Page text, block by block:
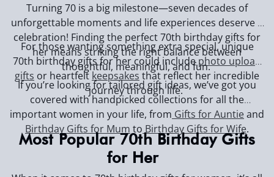
Turning 70 is a big milestone—seven decades of
unforgettable moments and life experiences deserve a
celebration! Finding the perfect 70th birthday gifts for
her means striking the right balance between
thoughtful, meaningful, and fun.
For those wanting something extra special, unique
70th birthday gifts for her could includephoto upload
gifts or heartfelt keepsakes that reflect her incredible
journey through life.
If you’re looking for tailored gift ideas, we’ve got you
covered with handpicked collections for all the
important women in your life, from Gifts for Auntieand
Birthday Gifts for Mum to Birthday Gifts for Wife.
Most Popular 70th Birthday Gifts
for Her